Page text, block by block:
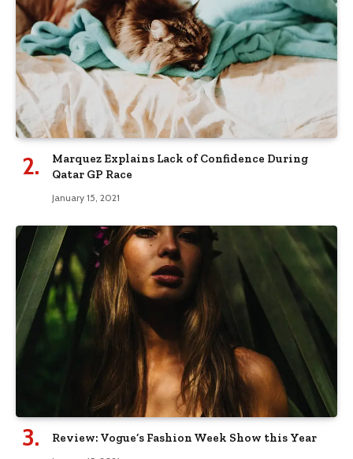
Marquez Explains Lack of Confidence During
Qatar GP Race
January 15, 2021
Review: Vogue’s Fashion Week Show this Year